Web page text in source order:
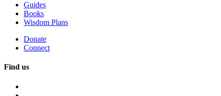
Guides
Books
Wisdom Plans
Donate
Connect
Find us